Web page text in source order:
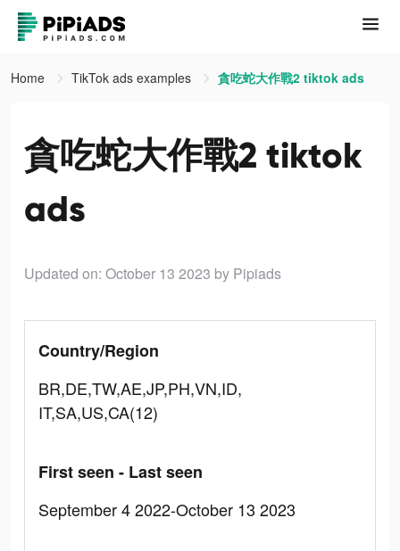
Home TikTok ads examples 貪吃蛇大作戰2 tiktok ads
貪吃蛇大作戰2 tiktok
ads
Updated on: October 13 2023 by Pipiads
Country/Region
BR,DE,TW,AE,JP,PH,VN,ID,
IT,SA,US,CA(12)
First seen - Last seen
September 4 2022-October 13 2023